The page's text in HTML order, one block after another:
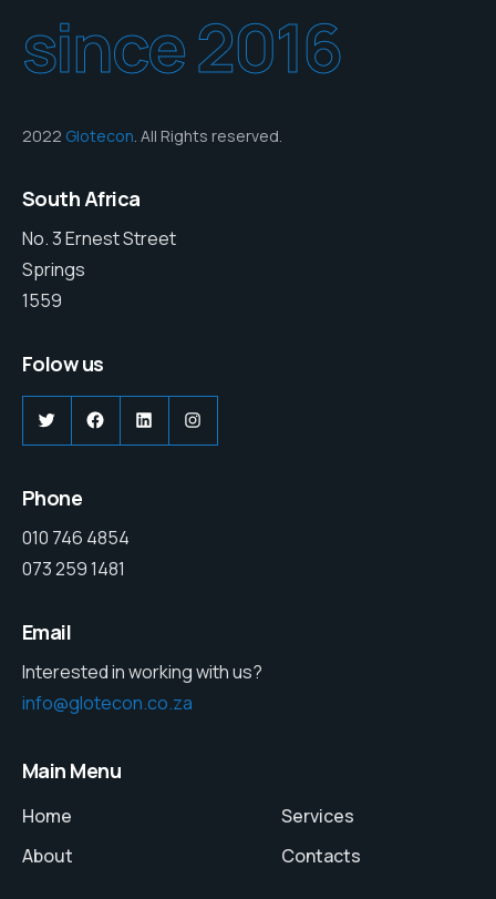
since 2016
2022 Glotecon . All Rights reserved.
South Africa
No. 3 Ernest Street
Springs
1559
Folow us
TwitterFacebook
LinkedInInstagram
Phone
010 746 4854
073 259 1481
Email
Interested in working with us?
info@glotecon.co.za
Main Menu
Home
About
Services
Contacts